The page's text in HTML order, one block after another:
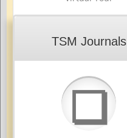
TSM Journals
❏